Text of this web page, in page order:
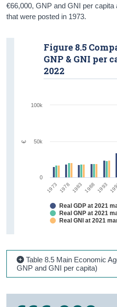
€66,000, GNP and GNI per
that were posted in 1973.
1973 1978 1983 1988 1993
Figure 8.5
GNP & GNI per
2022
Real GDP at 2021
Real GNP at 2021
Real GNI at 2021
0
50k
100k
€
Table 8.5 Main Economic
GNP and GNI per capita)